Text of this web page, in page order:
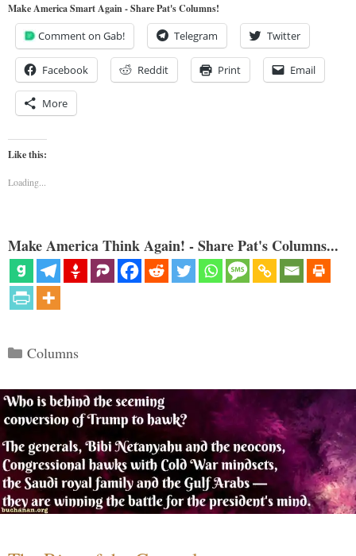
Make America Smart Again - Share Pat's Columns!
Comment on Gab! Telegram Twitter
Facebook Reddit Print Email
More
Like this:
Loading...
Make America Think Again! - Share Pat's Columns...
Categories
Columns